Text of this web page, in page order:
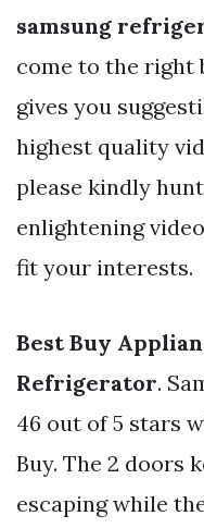
samsung
come to the right
gives you
highest quality
please kindly
enlightening
fit your interests.
Best Buy
Refrigerator.
46 out of 5 stars
Buy. The 2 doors
escaping while